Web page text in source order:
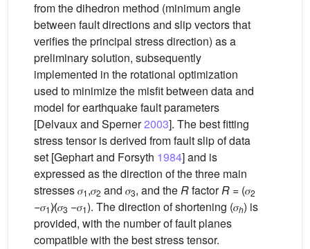
from the dihedron method (minimum angle
between fault directions and slip vectors that
verifies the principal stress direction) as a
preliminary solution, subsequently
implemented in the rotational optimization
used to minimize the misfit between data and
model for earthquake fault parameters
[Delvaux and Sperner2003]. The best fitting
stress tensor is derived from fault slip of data
set [Gephart and Forsyth 1984] and is
expressed as the direction of the three main
stresses 𝜎1,𝜎2 and 𝜎3, and theRfactorR = (𝜎2
−𝜎1)∕(𝜎3 −𝜎1). The direction of shortening (𝜎h) is
provided, with the number of fault planes
compatible with the best stress tensor.